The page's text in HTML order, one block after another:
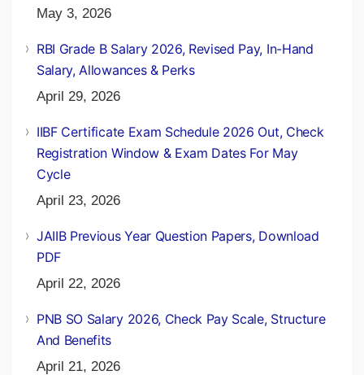
May 3, 2026
RBI Grade B Salary 2026, Revised Pay, In-Hand
Salary, Allowances & Perks
April 29, 2026
IIBF Certificate Exam Schedule 2026 Out, Check
Registration Window & Exam Dates For May
Cycle
April 23, 2026
JAIIB Previous Year Question Papers, Download
PDF
April 22, 2026
PNB SO Salary 2026, Check Pay Scale, Structure
And Benefits
April 21, 2026